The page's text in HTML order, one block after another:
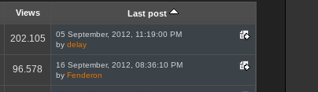
Views Last post
202.105
05 September, 2012, 11:19:00 PM
bydelay
96.578
16 September, 2012, 08:36:10 PM
by Fenderon